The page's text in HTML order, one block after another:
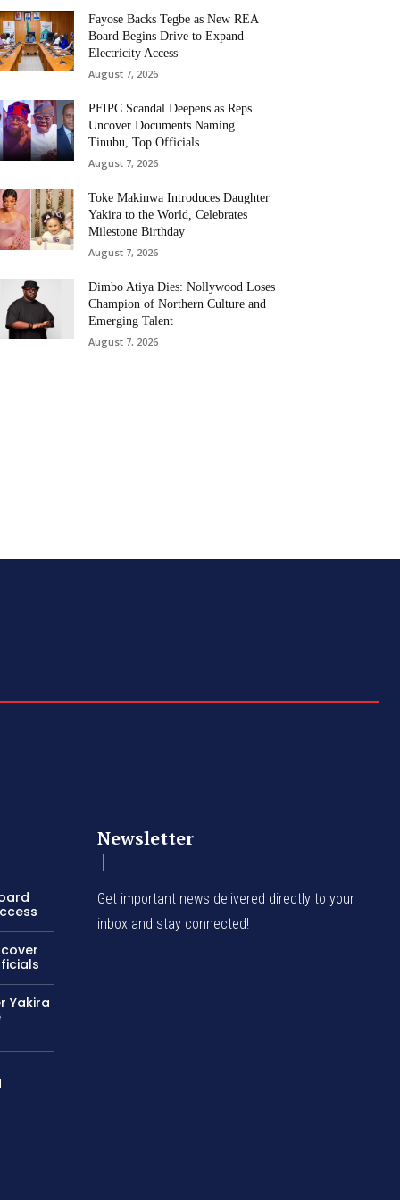
Fayose Backs Tegbe as New REA
Board Begins Drive to Expand
Electricity Access
August 7, 2026
PFIPC Scandal Deepens as Reps
Uncover Documents Naming
Tinubu, Top Officials
August 7, 2026
Toke Makinwa Introduces Daughter
Yakira to the World, Celebrates
Milestone Birthday
August 7, 2026
Dimbo Atiya Dies: Nollywood Loses
Champion of Northern Culture and
Emerging Talent
August 7, 2026
Yakira
Newsletter
Get important news delivered directly to your
inbox and stay connected!